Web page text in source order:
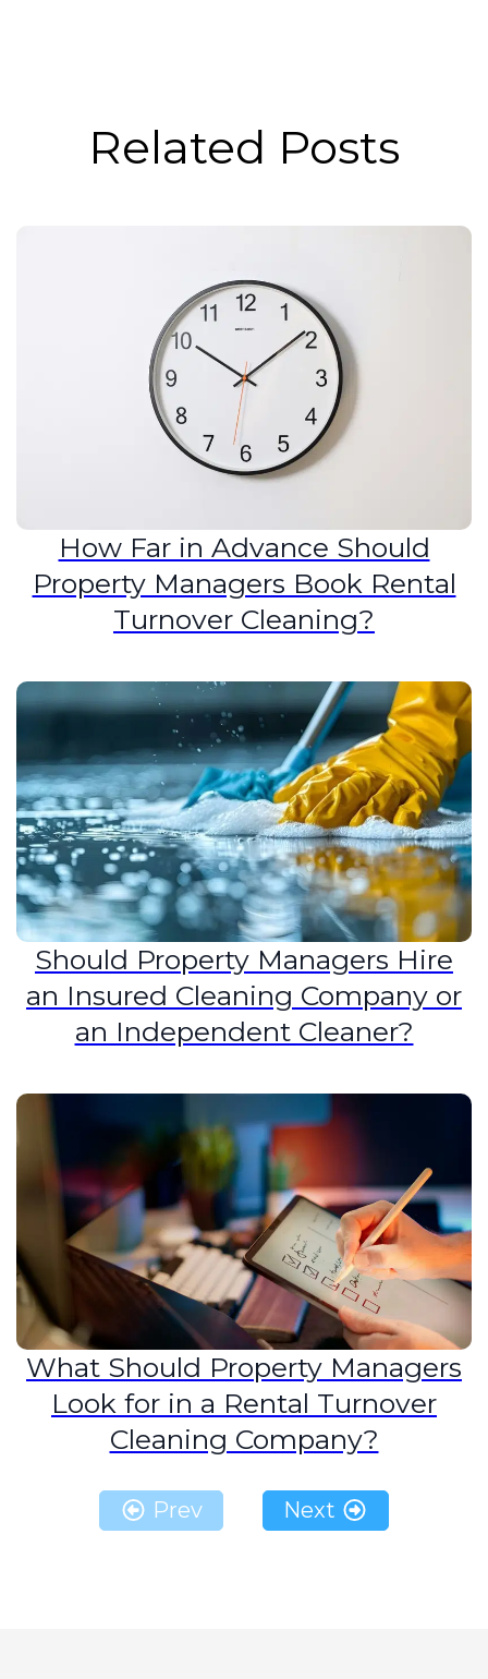
Related Posts
How Far in Advance Should
Property Managers Book Rental
Turnover Cleaning?
Should Property Managers Hire
an Insured Cleaning Company or
an Independent Cleaner?
What Should Property Managers
Look for in a Rental Turnover
Cleaning Company?
Prev Next